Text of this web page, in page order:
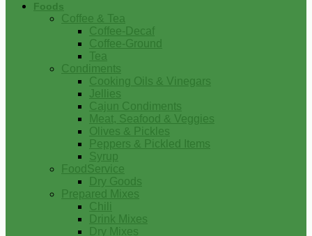
Foods
Coffee & Tea
Coffee-Decaf
Coffee-Ground
Tea
Condiments
Cooking Oils & Vinegars
Jellies
Cajun Condiments
Meat, Seafood & Veggies
Olives & Pickles
Peppers & Pickled Items
Syrup
FoodService
Dry Goods
Prepared Mixes
Chili
Drink Mixes
Dry Mixes